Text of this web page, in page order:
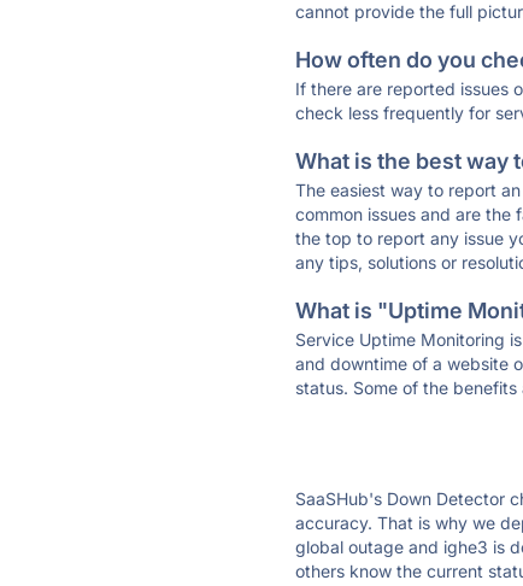
cannot provide the full
How often do you
If there are reported issues
check less frequently for
What is the best way
The easiest way to report
common issues and are the
the top to report any issue
any tips, solutions or
What is "Uptime
Service Uptime Monitoring
and downtime of a website
status. Some of the
SaaSHub's Down Detector
accuracy. That is why we
global outage and ighe3 is
others know the current